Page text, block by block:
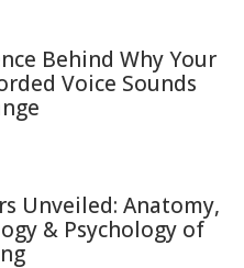
Behind Why Your
Voice Sounds
Unveiled: Anatomy,
& Psychology of